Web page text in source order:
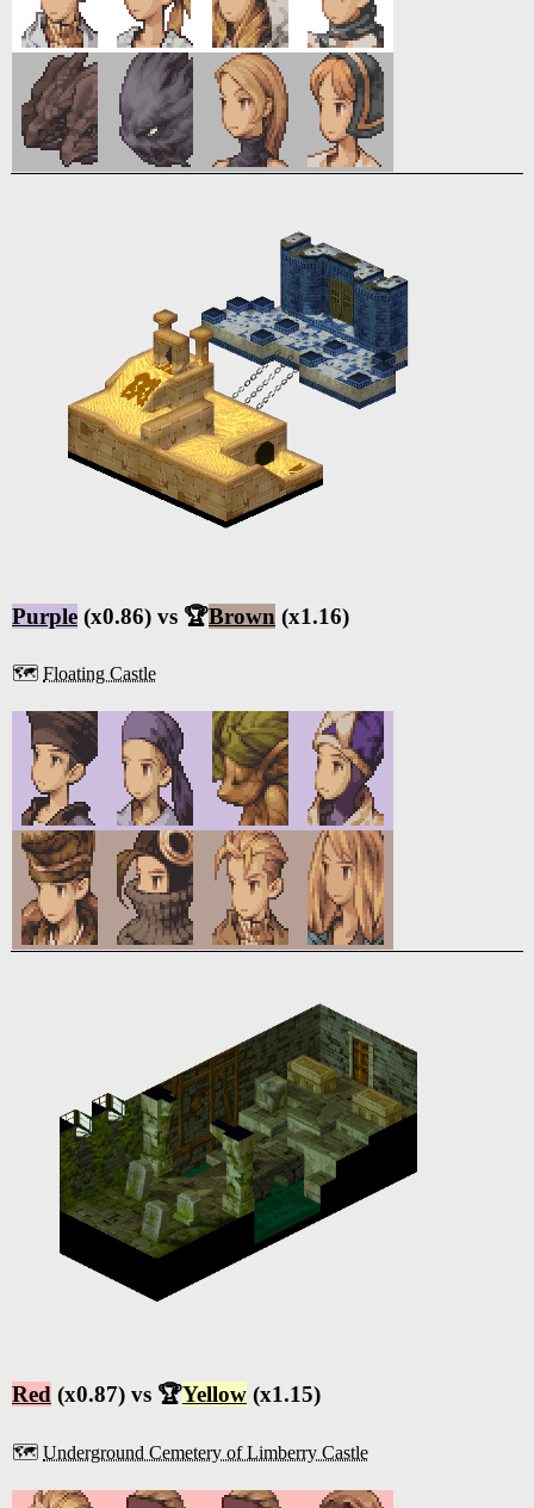
Purple (x0.86) vs 🏆Brown (x1.16)
🗺️ Floating Castle
Red (x0.87) vs 🏆Yellow (x1.15)
🗺️ Underground Cemetery of Limberry Castle